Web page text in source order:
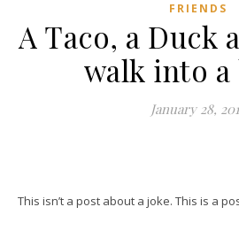
FRIENDS
A Taco, a Duck
walk into
January 28,
This isn’t a post about a joke. This is a